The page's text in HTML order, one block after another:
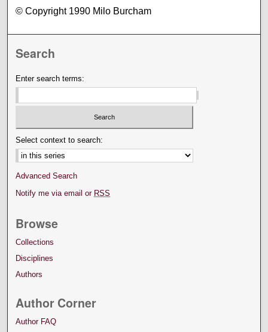
© Copyright 1990 Milo Burcham
Search
Enter search terms:
Select context to search:
Advanced Search
Notify me via email or RSS
Browse
Collections
Disciplines
Authors
Author Corner
Author FAQ